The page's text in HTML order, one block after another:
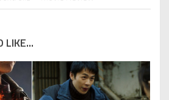
LIKE...